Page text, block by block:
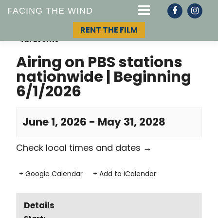
FACING THE WIND
STORY
RENT THE FILM
« All Events
Airing on PBS stations
nationwide | Beginning
6/1/2026
June 1, 2026 - May 31, 2028
Check local times and dates →
+ Google Calendar + Add to iCalendar
Details